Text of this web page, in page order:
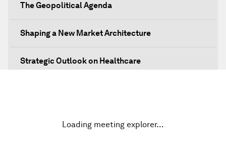
The Geopolitical Agenda
Shaping a New Market Architecture
Strategic Outlook on Healthcare
Loading meeting explorer…